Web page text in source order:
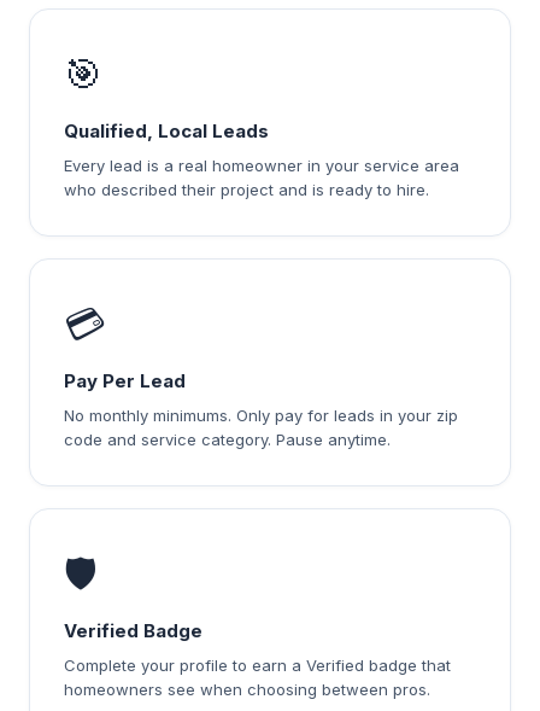
🎯
Qualified, Local Leads
Every lead is a real homeowner in your service area
who described their project and is ready to hire.
💳
Pay Per Lead
No monthly minimums. Only pay for leads in your zip
code and service category. Pause anytime.
🛡️
Verified Badge
Complete your profile to earn a Verified badge that
homeowners see when choosing between pros.